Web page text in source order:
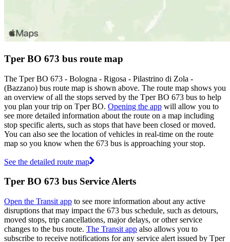
Tper BO 673 bus route map
The Tper BO 673 - Bologna - Rigosa - Pilastrino di Zola -
(Bazzano) bus route map is shown above. The route map shows you
an overview of all the stops served by the Tper BO 673 bus to help
you plan your trip on Tper BO. Opening the app will allow you to
see more detailed information about the route on a map including
stop specific alerts, such as stops that have been closed or moved.
You can also see the location of vehicles in real-time on the route
map so you know when the 673 bus is approaching your stop.
See the detailed route map
Tper BO 673 bus Service Alerts
Open the Transit app to see more information about any active
disruptions that may impact the 673 bus schedule, such as detours,
moved stops, trip cancellations, major delays, or other service
changes to the bus route. The Transit app also allows you to
subscribe to receive notifications for any service alert issued by Tper